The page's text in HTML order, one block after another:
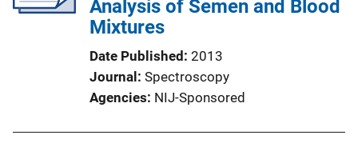
Analysis of Semen and Blood
Mixtures
Date Published 2013
Journal
Spectroscopy
Agencies NIJ-Sponsored